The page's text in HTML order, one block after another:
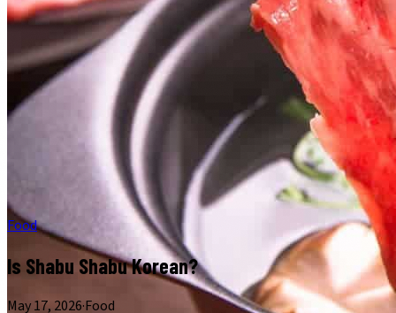
Food
Is Shabu Shabu Korean?
May 17, 2026·Food